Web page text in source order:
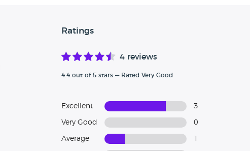
Ratings
4 reviews
4.4 out of 5 stars — Rated Very Good
Excellent 3
Very Good 0
Average